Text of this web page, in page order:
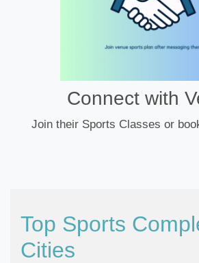
Connect with
Join their Sports Classes or
Top Sports
Cities